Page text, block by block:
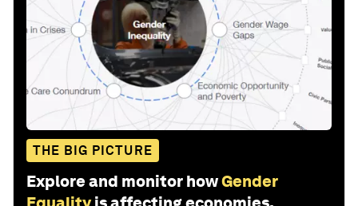
THE BIG PICTURE
Explore and monitor howGender